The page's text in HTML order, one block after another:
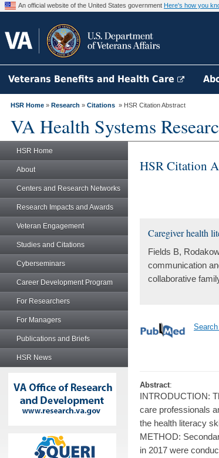
An official website of the United States government Here's how you
Veterans Benefits and Health Care
HSR Home » Research » Citations » HSR Citation Abstract
VA Health Systems
HSR Home
About
Centers and Research Networks
Research Impacts and Awards
Veteran Engagement
Studies and Citations
Cyberseminars
Career Development Program
For Researchers
For Managers
Publications and Briefs
HSR News
HSR Citation
Caregiver health
Fields B,
communication
collaborative
Abstract:
INTRODUCTION:
care professionals
the health literacy
METHOD:
in 2017 were